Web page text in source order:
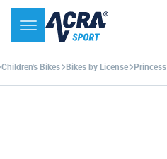
Children's Bikes Bikes by License Princess